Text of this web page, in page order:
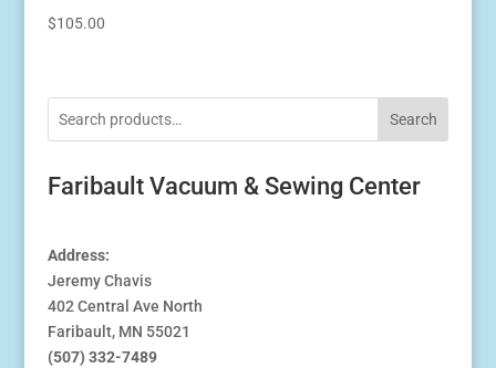
$105.00
Search
Faribault Vacuum & Sewing Center
Address:
Jeremy Chavis
402 Central Ave North
Faribault, MN 55021
(507) 332-7489